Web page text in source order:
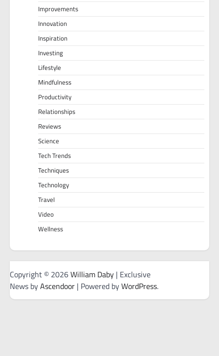
Improvements
Innovation
Inspiration
Investing
Lifestyle
Mindfulness
Productivity
Relationships
Reviews
Science
Tech Trends
Techniques
Technology
Travel
Video
Wellness
Copyright © 2026William Daby | Exclusive
News byAscendoor | Powered byWordPress.